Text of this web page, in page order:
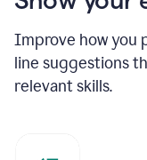
Improve how you
line suggestions
relevant skills.